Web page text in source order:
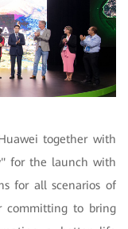
together with
for the launch with
for all scenarios of
committing to bring